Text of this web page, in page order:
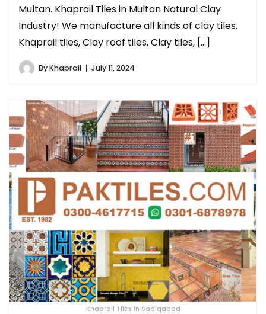
Multan. Khaprail Tiles in Multan Natural Clay
Industry! We manufacture all kinds of clay tiles.
Khaprail tiles, Clay roof tiles, Clay tiles, […]
ByKhaprail July 11, 2024
Khaprail Tiles in Sadiqabad